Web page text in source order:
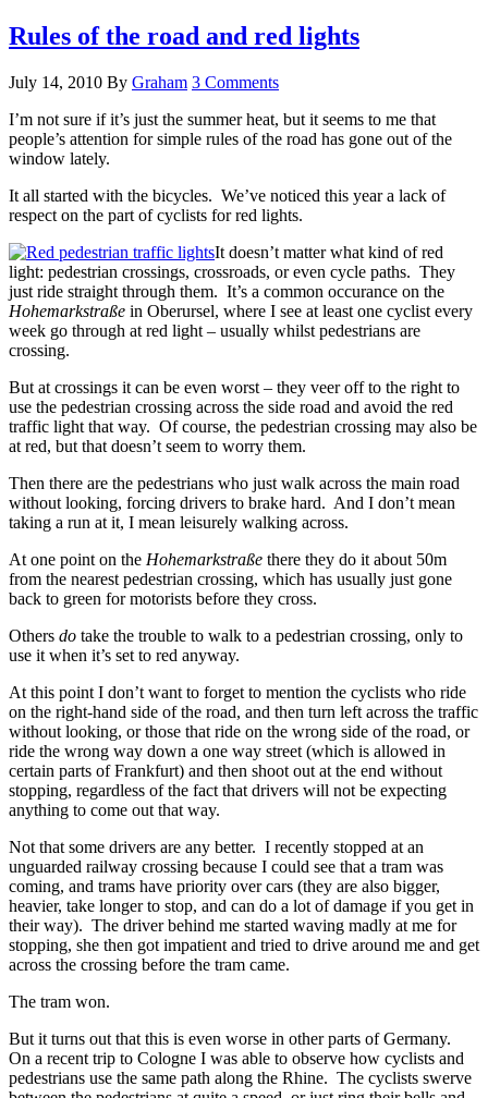
Rules of the road and red lights
July 14, 2010 By Graham 3 Comments
I’m not sure if it’s just the summer heat, but it seems to me that
people’s attention for simple rules of the road has gone out of the
window lately.
It all started with the bicycles. We’ve noticed this year a lack of
respect on the part of cyclists for red lights.
It doesn’t matter what kind of red
light: pedestrian crossings, crossroads, or even cycle paths. They
just ride straight through them. It’s a common occurance on the
Hohemarkstraße in Oberursel, where I see at least one cyclist every
week go through at red light – usually whilst pedestrians are
crossing.
But at crossings it can be even worst – they veer off to the right to
use the pedestrian crossing across the side road and avoid the red
traffic light that way. Of course, the pedestrian crossing may also be
at red, but that doesn’t seem to worry them.
Then there are the pedestrians who just walk across the main road
without looking, forcing drivers to brake hard. And I don’t mean
taking a run at it, I mean leisurely walking across.
At one point on the Hohemarkstraße there they do it about 50m
from the nearest pedestrian crossing, which has usually just gone
back to green for motorists before they cross.
Others do take the trouble to walk to a pedestrian crossing, only to
use it when it’s set to red anyway.
At this point I don’t want to forget to mention the cyclists who ride
on the right-hand side of the road, and then turn left across the traffic
without looking, or those that ride on the wrong side of the road, or
ride the wrong way down a one way street (which is allowed in
certain parts of Frankfurt) and then shoot out at the end without
stopping, regardless of the fact that drivers will not be expecting
anything to come out that way.
Not that some drivers are any better. I recently stopped at an
unguarded railway crossing because I could see that a tram was
coming, and trams have priority over cars (they are also bigger,
heavier, take longer to stop, and can do a lot of damage if you get in
their way). The driver behind me started waving madly at me for
stopping, she then got impatient and tried to drive around me and get
across the crossing before the tram came.
The tram won.
But it turns out that this is even worse in other parts of Germany.
On a recent trip to Cologne I was able to observe how cyclists and
pedestrians use the same path along the Rhine. The cyclists swerve